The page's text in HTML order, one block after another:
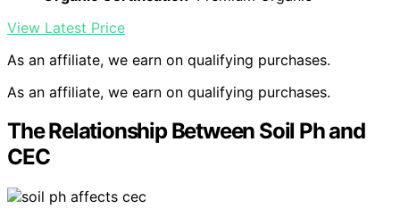
View Latest Price
As an affiliate, we earn on qualifying purchases.
As an affiliate, we earn on qualifying purchases.
The Relationship Between Soil Ph and
CEC